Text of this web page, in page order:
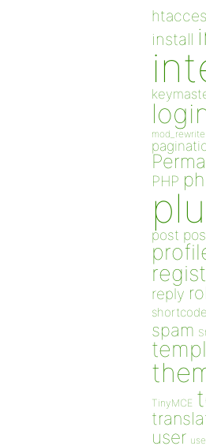
install
mod_rewrite
PHP
post
reply
shortcode
spam
TinyMCE
user